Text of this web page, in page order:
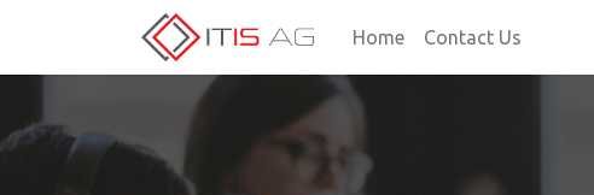
Home Contact Us